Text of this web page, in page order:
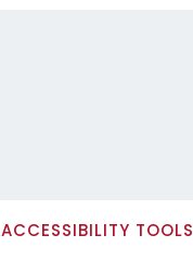
ACCESSIBILITY TOOLS